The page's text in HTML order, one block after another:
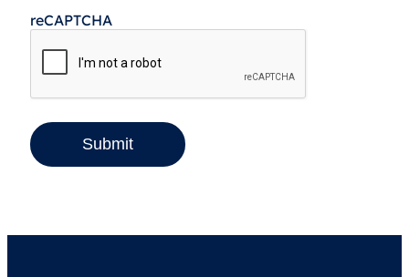
reCAPTCHA
Submit